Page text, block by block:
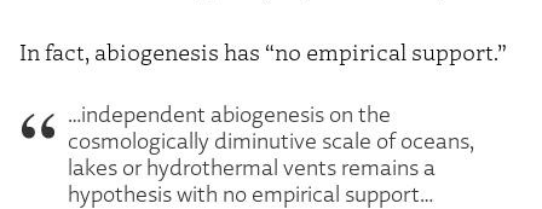
In fact, abiogenesis has “no empirical support.”
…independent abiogenesis on the
cosmologically diminutive scale of oceans,
lakes or hydrothermal vents remains a
hypothesis with no empirical support…